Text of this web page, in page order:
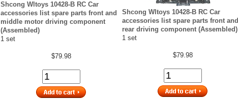
Shcong Wltoys 10428-B RC Car
accessories list spare parts front and
middle motor driving component
(Assembled)
1 set
$79.98
Shcong Wltoys 10428-B RC Car
accessories list spare parts front and
rear driving component (Assembled)
1 set
$79.98